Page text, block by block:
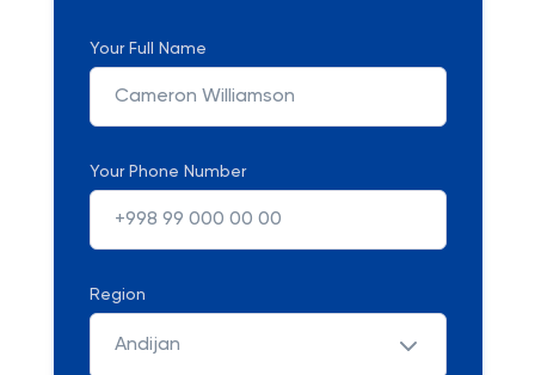
Your Full Name
Your Phone Number
Region
Andijan